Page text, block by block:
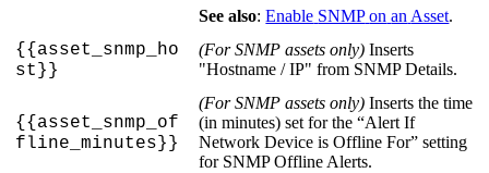
See also: Enable SNMP on an Asset.
{{asset_snmp_ho
st } }
(For SNMP assets only) Inserts
"Hostname / IP" from SNMP Details.
{{asset_snmp_of
fline_minutes} }
(For SNMP assets only) Inserts the time
(in minutes) set for the “Alert If
Network Device is Offline For” setting
for SNMP Offline Alerts.